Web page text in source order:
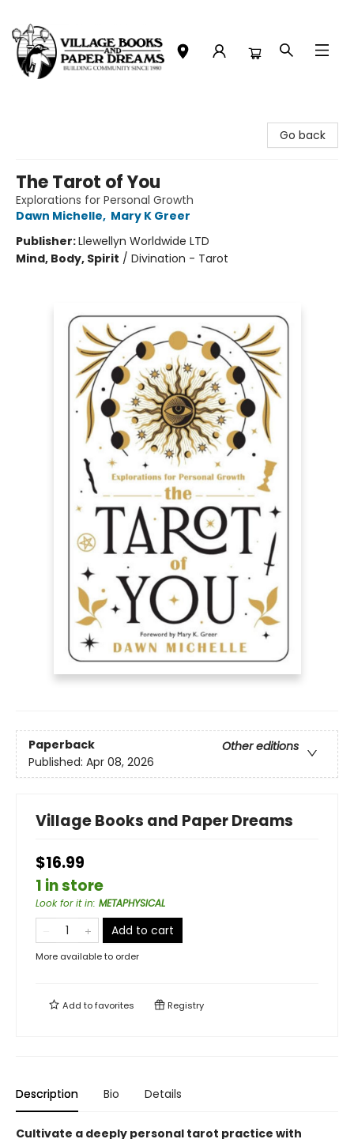
Go back
The Tarot of You
Explorations for Personal Growth
Dawn Michelle, Mary K Greer
Publisher:Llewellyn Worldwide LTD
Mind, Body, Spirit / Divination - Tarot
Paperback
Other editions
Published: Apr 08, 2026
Village Books and Paper Dreams
$16.99
1 in store
Look for it in: METAPHYSICAL
Add to cart
More available to order
Add tofavorites Registry
Description Bio Details
Cultivate a deeply personal tarot practice with